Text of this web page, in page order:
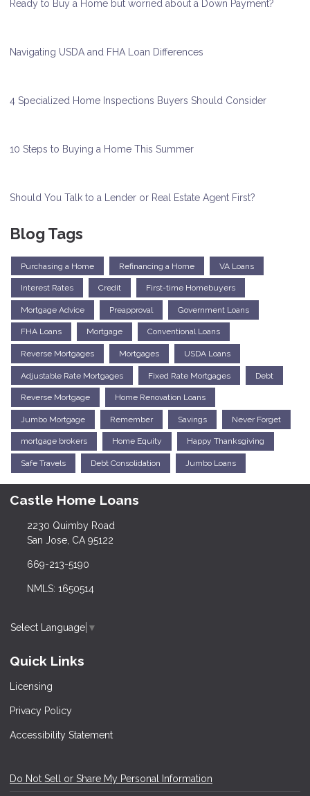
Ready to Buy a Home but worried about a Down Payment?
Navigating USDA and FHA Loan Differences
4 Specialized Home Inspections Buyers Should Consider
10 Steps to Buying a Home This Summer
Should You Talk to a Lender or Real Estate Agent First?
Blog Tags
Purchasing a Home Refinancing a Home VA Loans
Interest Rates Credit First-time Homebuyers
Mortgage Advice Preapproval Government Loans
FHA Loans Mortgage Conventional Loans
Reverse Mortgages Mortgages USDA Loans
Adjustable Rate Mortgages Fixed Rate Mortgages Debt
Reverse Mortgage Home Renovation Loans
Jumbo Mortgage Remember Savings Never Forget
mortgage brokers Home Equity Happy Thanksgiving
Safe Travels Debt Consolidation Jumbo Loans
Castle Home Loans
2230 Quimby Road
San Jose, CA 95122
669-213-5190
NMLS: 1650514
Select Language ▼
Quick Links
Licensing
Privacy Policy
Accessibility Statement
Do Not Sell or Share My Personal Information